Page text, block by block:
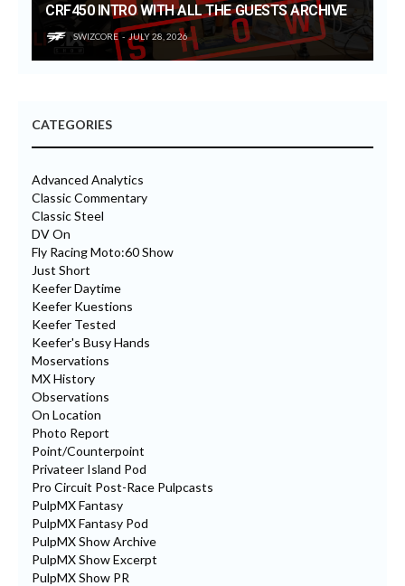
CRF450 INTRO WITH ALL THE GUESTS ARCHIVE
SWIZCORE JULY 28, 2026
CATEGORIES
Advanced Analytics
Classic Commentary
Classic Steel
DV On
Fly Racing Moto:60 Show
Just Short
Keefer Daytime
Keefer Kuestions
Keefer Tested
Keefer's Busy Hands
Moservations
MX History
Observations
On Location
Photo Report
Point/Counterpoint
Privateer Island Pod
Pro Circuit Post-Race Pulpcasts
PulpMX Fantasy
PulpMX Fantasy Pod
PulpMX Show Archive
PulpMX Show Excerpt
PulpMX Show PR